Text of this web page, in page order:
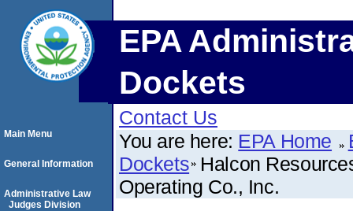
EPA
Dockets
Contact Us
You are here: EPA Home
Dockets Halcon
Operating Co., Inc.
Main Menu
General Information
Administrative Law
Judges Division